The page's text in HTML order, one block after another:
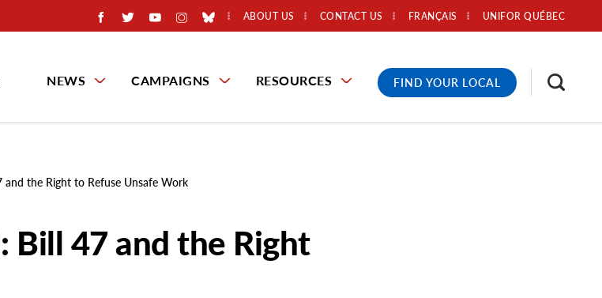
ABOUT US CONTACT US UNIFOR QUÉBEC
FRANÇAIS
NEWS CAMPAIGNS RESOURCES FIND YOUR LOCAL
and the Right to Refuse Unsafe Work
Bill 47 and the Right